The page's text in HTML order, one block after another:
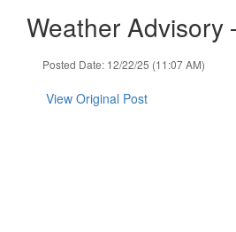
Weather Advisory
Posted Date: 12/22/25 (11:07 AM)
View Original Post